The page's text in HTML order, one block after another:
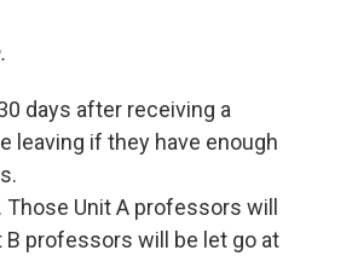
days after receiving a
leaving if they have enough
Unit A professors will
professors will be let go at